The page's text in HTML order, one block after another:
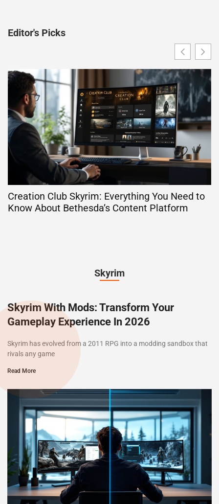
Editor's Picks
Creation Club Skyrim: Everything You Need to
Know About Bethesda’s Content Platform
Skyrim
Skyrim With Mods: Transform Your
Gameplay Experience In 2026
Skyrim has evolved from a 2011 RPG into a modding sandbox that
rivals any game
Read More